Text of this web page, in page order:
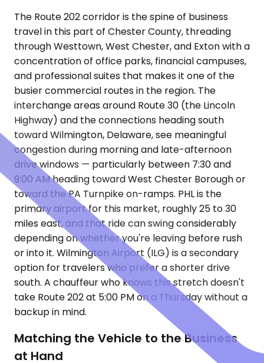
The Route 202 corridor is the spine of business
travel in this part of Chester County, threading
through Westtown, West Chester, and Exton with a
concentration of office parks, financial campuses,
and professional suites that makes it one of the
busier commercial routes in the region. The
interchange areas around Route 30 (the Lincoln
Highway) and the connections heading south
toward Wilmington, Delaware, see meaningful
congestion during morning and late-afternoon
drive windows — particularly between 7:30 and
9:00 AM heading toward West Chester Borough or
toward the PA Turnpike on-ramps. PHL is the
primary airport for this market, roughly 25 to 30
miles east, and that ride can swing considerably
depending on whether you're leaving before rush
or into it. Wilmington Airport (ILG) is a secondary
option for travelers who prefer a shorter drive
south. A chauffeur who knows this stretch doesn't
take Route 202 at 5:00 PM on a Thursday without a
backup in mind.
Matching the Vehicle to the Business
at Hand